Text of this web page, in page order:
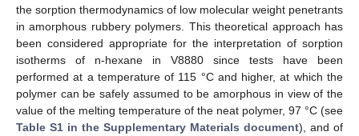
the sorption thermodynamics of low molecular weight penetrants
in amorphous rubbery polymers. This theoretical approach has
been considered appropriate for the interpretation of sorption
isotherms of n-hexane in V8880 since tests have been
performed at a temperature of 115 °C and higher, at which the
polymer can be safely assumed to be amorphous in view of the
value of the melting temperature of the neat polymer, 97 °C (see
Table S1 in the Supplementary Materials document), and of